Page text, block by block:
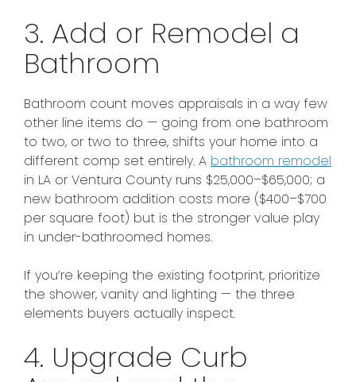
3. Add or Remodel a
Bathroom
Bathroom count moves appraisals in a way few
other line items do — going from one bathroom
to two, or two to three, shifts your home into a
different comp set entirely. A bathroom remodel
in LA or Ventura County runs $25,000–$65,000; a
new bathroom addition costs more ($400–$700
per square foot) but is the stronger value play
in under-bathroomed homes.
If you’re keeping the existing footprint, prioritize
the shower, vanity and lighting — the three
elements buyers actually inspect.
4. Upgrade Curb